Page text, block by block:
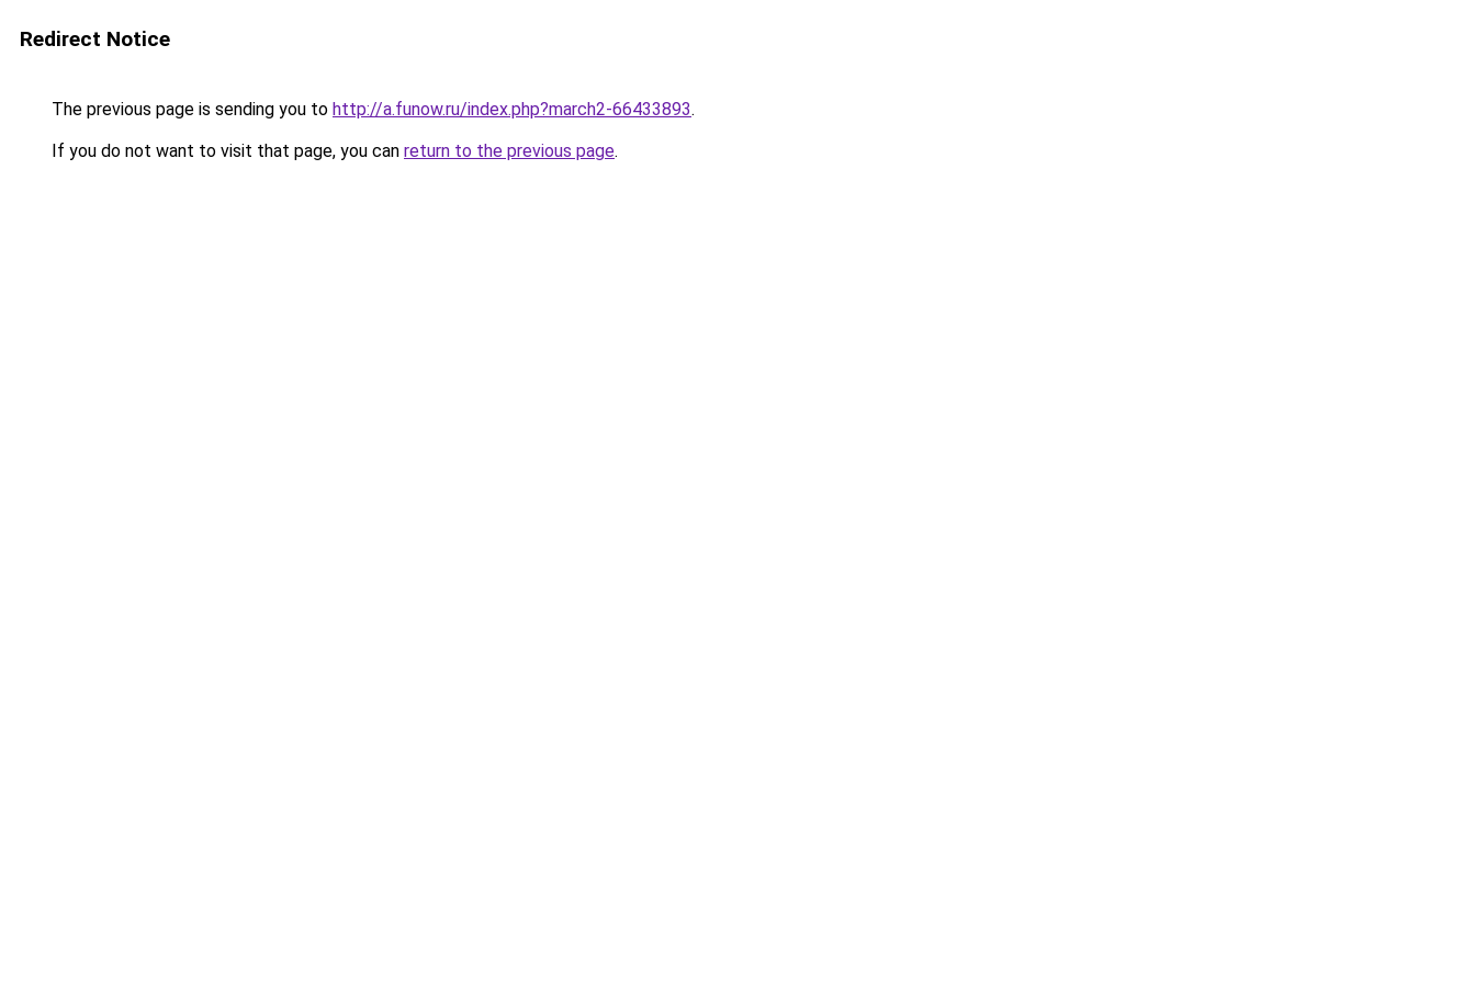
Redirect Notice
The previous page is sending you to http://a.funow.ru/index.php?march2-66433893.
If you do not want to visit that page, you can return to the previous page.